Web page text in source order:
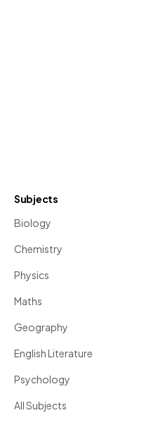
Subjects
Biology
Chemistry
Physics
Maths
Geography
English Literature
Psychology
All Subjects